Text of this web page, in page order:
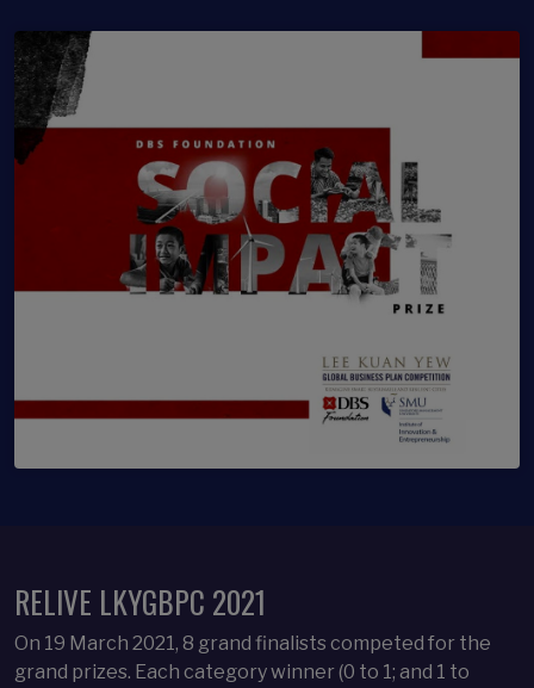
RELIVE LKYGBPC 2021
On 19 March 2021, 8 grand finalists competed for the
grand prizes. Each category winner (0 to 1; and 1 to